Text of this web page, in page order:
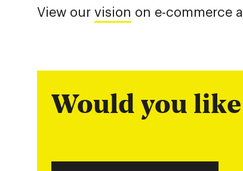
View our vision on e-commerce
Would you